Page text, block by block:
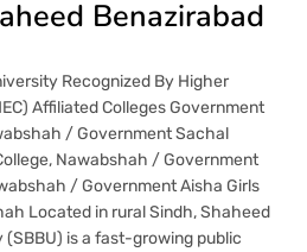
Benazirabad
Recognized By Higher
Affiliated Colleges Government
/ Government Sachal
Nawabshah / Government
/ Government Aisha Girls
Located in rural Sindh, Shaheed
is a fast-growing public